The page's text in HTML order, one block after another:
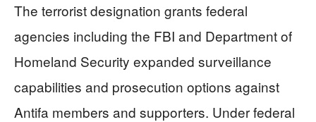
The terrorist designation grants federal
agencies including the FBI and Department of
Homeland Security expanded surveillance
capabilities and prosecution options against
Antifa members and supporters. Under federal